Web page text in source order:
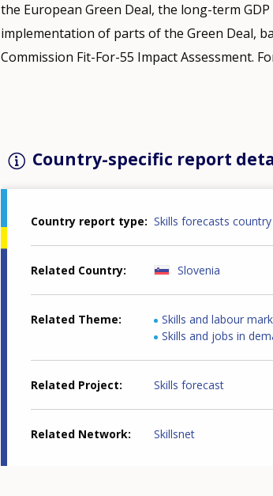
the European Green Deal, the long-term
implementation of parts of the Green Deal,
Commission Fit-For-55 Impact Assessment.
Country-specific report
Country report type Skills forecasts
Related Country Slovenia
Related Theme Skills and labour
Skills and jobs in
Related Project Skills forecast
Related Network Skillsnet